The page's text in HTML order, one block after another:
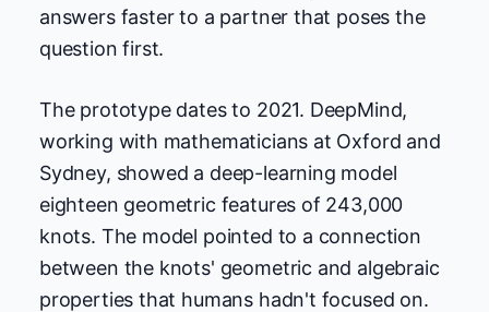
answers faster to a partner that poses the
question first.
The prototype dates to 2021. DeepMind,
working with mathematicians at Oxford and
Sydney, showed a deep-learning model
eighteen geometric features of 243,000
knots. The model pointed to a connection
between the knots' geometric and algebraic
properties that humans hadn't focused on.